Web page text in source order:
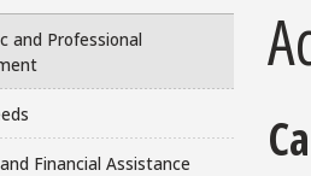
and Professional
Financial Assistance